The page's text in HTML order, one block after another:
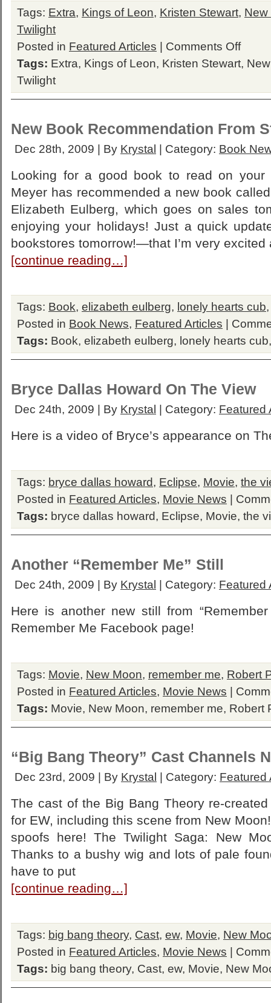
Tags: Extra, Kings of Leon, Kristen Stewart, New
Twilight
Posted in Featured Articles Comments Offon
2009
Moments
Tags: Extra, Kings of Leon, Kristen Stewart,
Twilight
New Book Recommendation From
Dec 28th, 2009 | By Krystal | Category: Book
Looking for a good book to read on
Meyer has recommended a new book
Elizabeth Eulberg, which goes on sales
enjoying your holidays! Just a quick
bookstores tomorrow!—that I’m very excited
[continue reading…]
Tags: Book, elizabeth eulberg, lonely hearts cub
Posted in Book News, Featured Articles
Tags: Book, elizabeth eulberg, lonely hearts cub
Bryce Dallas Howard On The View
Dec 24th, 2009 | By Krystal | Category: Featured
Here is a video of Bryce’s appearance on
Tags: bryce dallas howard, Eclipse, Movie, the
Posted in Featured Articles, Movie News
Tags: bryce dallas howard, Eclipse, Movie, the
Another “Remember Me” Still
Dec 24th, 2009 | By Krystal | Category: Featured
Here is another new still from
Remember Me Facebook page!
Tags: Movie, New Moon, remember me, Robert
Posted in Featured Articles, Movie News
Tags: Movie, New Moon, remember me, Robert
“Big Bang Theory” Cast Channels
Dec 23rd, 2009 | By Krystal | Category: Featured
The cast of the Big Bang Theory re-
for EW, including this scene from New
spoofs here! The Twilight Saga: New
Thanks to a bushy wig and lots of pale
have to put
[continue reading…]
Tags: big bang theory, Cast, ew, Movie, New
Posted in Featured Articles, Movie News
Tags: big bang theory, Cast, ew, Movie, New